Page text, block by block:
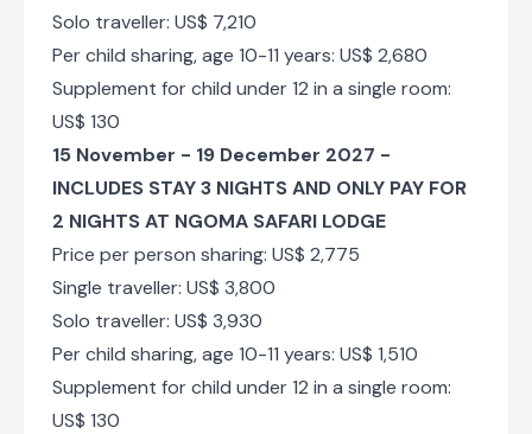
Solo traveller: US$ 7,210
Per child sharing, age 10-11 years: US$ 2,680
Supplement for child under 12 in a single room:
US$ 130
15 November - 19 December 2027 -
INCLUDES STAY 3 NIGHTS AND ONLY PAY FOR
2 NIGHTS AT NGOMA SAFARI LODGE
Price per person sharing: US$ 2,775
Single traveller: US$ 3,800
Solo traveller: US$ 3,930
Per child sharing, age 10-11 years: US$ 1,510
Supplement for child under 12 in a single room:
US$ 130